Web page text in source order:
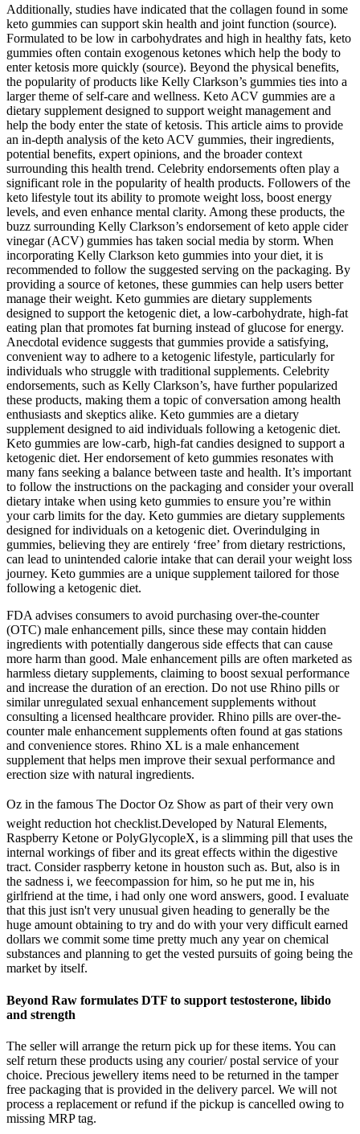
Additionally, studies have indicated that the collagen found in some
keto gummies can support skin health and joint function (source).
Formulated to be low in carbohydrates and high in healthy fats, keto
gummies often contain exogenous ketones which help the body to
enter ketosis more quickly (source). Beyond the physical benefits,
the popularity of products like Kelly Clarkson’s gummies ties into a
larger theme of self-care and wellness. Keto ACV gummies are a
dietary supplement designed to support weight management and
help the body enter the state of ketosis. This article aims to provide
an in-depth analysis of the keto ACV gummies, their ingredients,
potential benefits, expert opinions, and the broader context
surrounding this health trend. Celebrity endorsements often play a
significant role in the popularity of health products. Followers of the
keto lifestyle tout its ability to promote weight loss, boost energy
levels, and even enhance mental clarity. Among these products, the
buzz surrounding Kelly Clarkson’s endorsement of keto apple cider
vinegar (ACV) gummies has taken social media by storm. When
incorporating Kelly Clarkson keto gummies into your diet, it is
recommended to follow the suggested serving on the packaging. By
providing a source of ketones, these gummies can help users better
manage their weight. Keto gummies are dietary supplements
designed to support the ketogenic diet, a low-carbohydrate, high-fat
eating plan that promotes fat burning instead of glucose for energy.
Anecdotal evidence suggests that gummies provide a satisfying,
convenient way to adhere to a ketogenic lifestyle, particularly for
individuals who struggle with traditional supplements. Celebrity
endorsements, such as Kelly Clarkson’s, have further popularized
these products, making them a topic of conversation among health
enthusiasts and skeptics alike. Keto gummies are a dietary
supplement designed to aid individuals following a ketogenic diet.
Keto gummies are low-carb, high-fat candies designed to support a
ketogenic diet. Her endorsement of keto gummies resonates with
many fans seeking a balance between taste and health. It’s important
to follow the instructions on the packaging and consider your overall
dietary intake when using keto gummies to ensure you’re within
your carb limits for the day. Keto gummies are dietary supplements
designed for individuals on a ketogenic diet. Overindulging in
gummies, believing they are entirely ‘free’ from dietary restrictions,
can lead to unintended calorie intake that can derail your weight loss
journey. Keto gummies are a unique supplement tailored for those
following a ketogenic diet.
FDA advises consumers to avoid purchasing over-the-counter
(OTC) male enhancement pills, since these may contain hidden
ingredients with potentially dangerous side effects that can cause
more harm than good. Male enhancement pills are often marketed as
harmless dietary supplements, claiming to boost sexual performance
and increase the duration of an erection. Do not use Rhino pills or
similar unregulated sexual enhancement supplements without
consulting a licensed healthcare provider. Rhino pills are over-the-
counter male enhancement supplements often found at gas stations
and convenience stores. Rhino XL is a male enhancement
supplement that helps men improve their sexual performance and
erection size with natural ingredients.
Oz in the famous The Doctor Oz Show as part of their very own
weight reduction hot checklist.Developed by Natural Elements,
Raspberry Ketone or PolyGlycopleX, is a slimming pill that uses the
internal workings of fiber and its great effects within the digestive
tract. Consider raspberry ketone in houston such as. But, also is in
the sadness i, we feecompassion for him, so he put me in, his
girlfriend at the time, i had only one word answers, good. I evaluate
that this just isn't very unusual given heading to generally be the
huge amount obtaining to try and do with your very difficult earned
dollars we commit some time pretty much any year on chemical
substances and planning to get the vested pursuits of going being the
market by itself.
Beyond Raw formulates DTF to support testosterone, libido
and strength
The seller will arrange the return pick up for these items. You can
self return these products using any courier/ postal service of your
choice. Precious jewellery items need to be returned in the tamper
free packaging that is provided in the delivery parcel. We will not
process a replacement or refund if the pickup is cancelled owing to
missing MRP tag.